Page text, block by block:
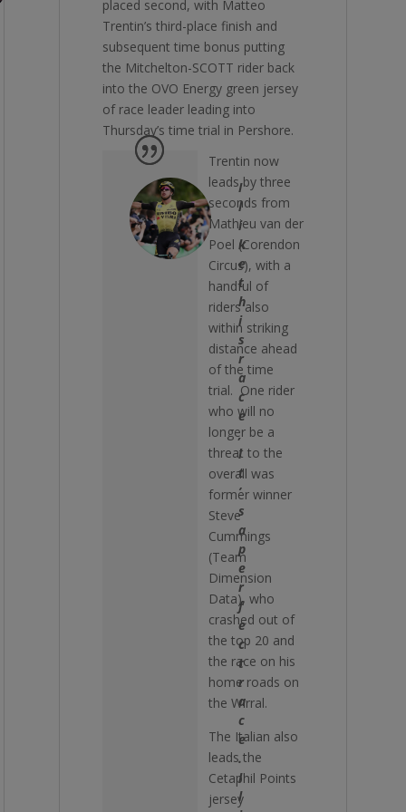
placed second, with Matteo
Trentin’s third-place finish and
subsequent time bonus putting
the Mitchelton-SCOTT rider back
into the OVO Energy green jersey
of race leader leading into
Thursday’s time trial in Pershore.
I
l
i
k
e
t
h
i
s
r
a
c
e
,
i
t
’
s
a
p
e
r
f
e
c
t
r
a
c
e
.
I
l
Trentin now
leads by three
seconds from
Mathieu van der
Poel (Corendon
Circus), with a
handful of
riders also
within striking
distance ahead
of the time
trial. One rider
who will no
longer be a
threat to the
overall was
former winner
Steve
Cummings
(Team
Dimension
Data), who
crashed out of
the top 20 and
the race on his
home roads on
the Wirral.
The Italian also
leads the
Cetaphil Points
jersey